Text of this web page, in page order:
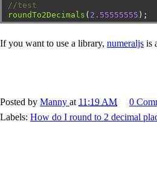
//test
roundTo2Decimals ( 2.55555555 );
If you want to use a library, numeraljs is
Posted by Manny at 11:19 AM
0
Labels: How do I round to 2 decimal